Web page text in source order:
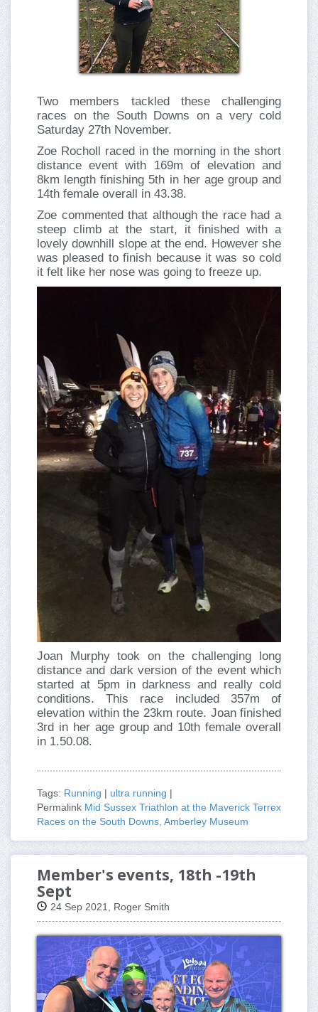
Two members tackled these challenging
races on the South Downs on a very cold
Saturday 27th November.
Zoe Rocholl raced in the morning in the short
distance event with 169m of elevation and
8km length finishing 5th in her age group and
14th female overall in 43.38.
Zoe commented that although the race had a
steep climb at the start, it finished with a
lovely downhill slope at the end. However she
was pleased to finish because it was so cold
it felt like her nose was going to freeze up.
Joan Murphy took on the challenging long
distance and dark version of the event which
started at 5pm in darkness and really cold
conditions. This race included 357m of
elevation within the 23km route. Joan finished
3rd in her age group and 10th female overall
in 1.50.08.
Tags: Running | ultra running |
Permalink Mid Sussex Triathlon at the Maverick Terrex
Races on the South Downs, Amberley Museum
Member's events, 18th -19th
Sept
24 Sep 2021, Roger Smith